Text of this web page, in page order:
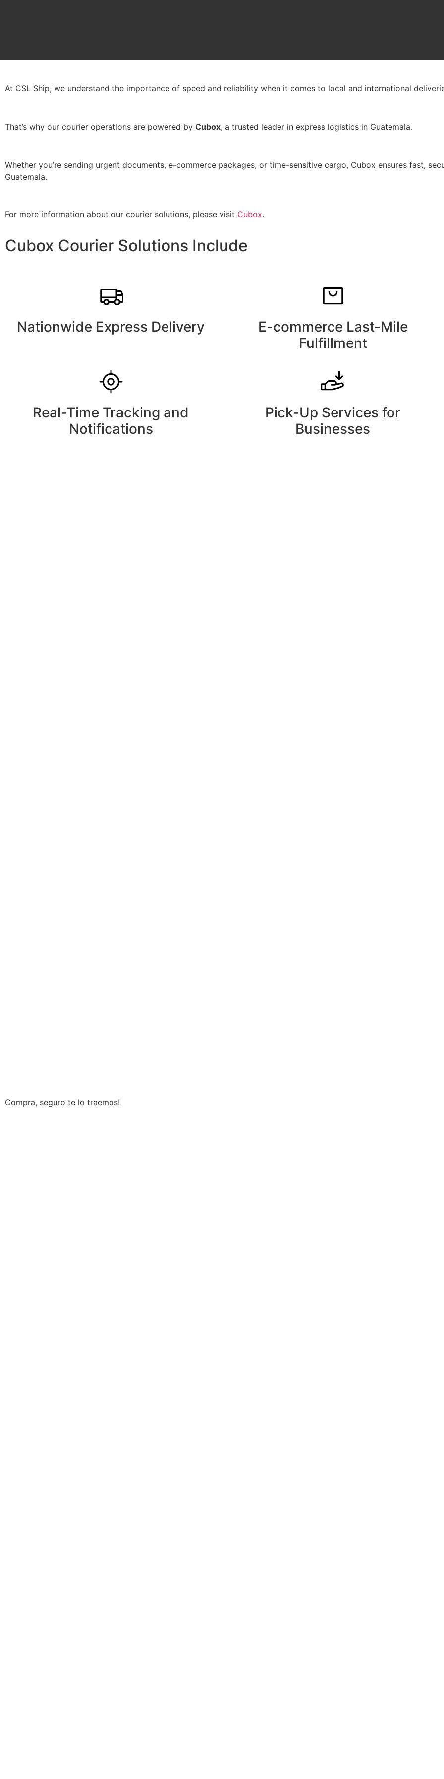
At CSL Ship, we understand the importance of speed and reliability when it comes to local and international
That’s why our courier operations are powered by Cubox, a trusted leader in express logistics in Guatemala.
Whether you’re sending urgent documents, e-commerce packages, or time-sensitive cargo, Cubox ensures fast,
Guatemala.
For more information about our courier solutions, please visit Cubox.
Cubox Courier Solutions Include
Nationwide Express Delivery
E-commerce Last-Mile
Fulfillment
Real-Time Tracking and
Notifications
Pick-Up Services for
Businesses
Compra, seguro te lo traemos!